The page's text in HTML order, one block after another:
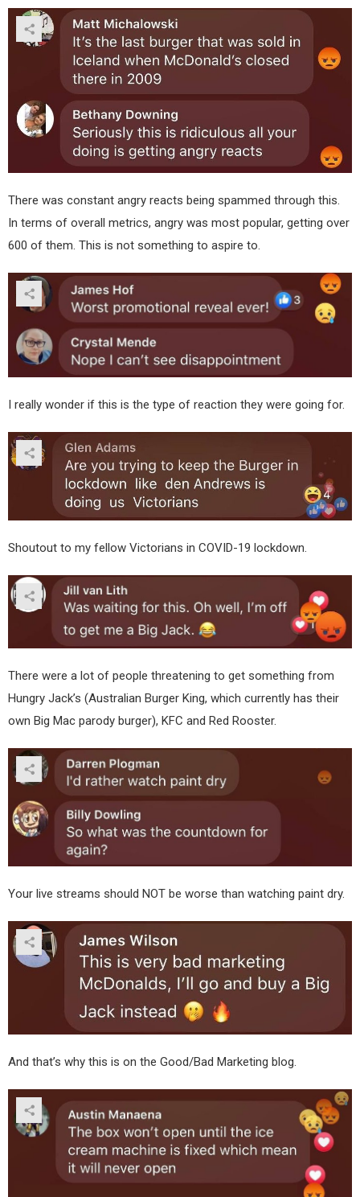
There was constant angry reacts being spammed through this.
In terms of overall metrics, angry was most popular, getting over
600 of them. This is not something to aspire to.
I really wonder if this is the type of reaction they were going for.
Shoutout to my fellow Victorians in COVID-19 lockdown.
There were a lot of people threatening to get something from
Hungry Jack’s (Australian Burger King, which currently has their
own Big Mac parody burger), KFC and Red Rooster.
Your live streams should NOT be worse than watching paint dry.
And that’s why this is on the Good/Bad Marketing blog.